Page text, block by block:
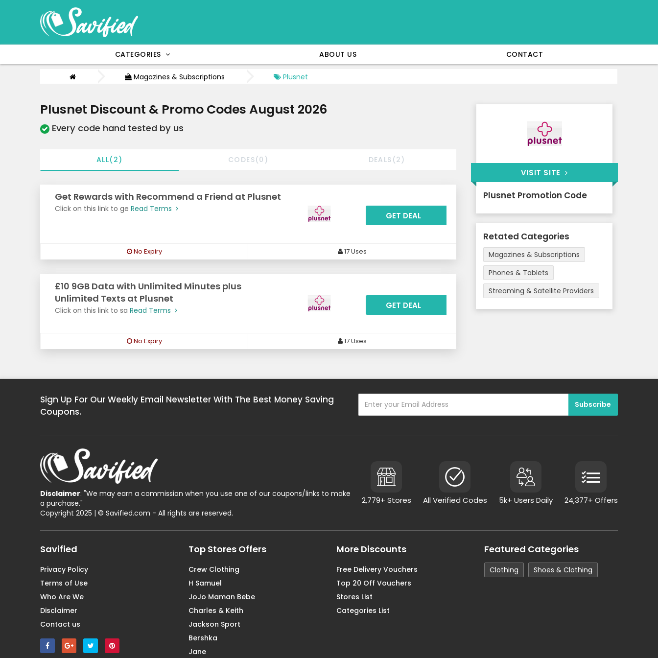
CATEGORIES ABOUT US CONTACT
Magazines & Subscriptions Plusnet
Plusnet Discount & Promo Codes August 2026
Every code hand tested by us
ALL(2) CODES(0) DEALS(2)
Get Rewards with Recommend a Friend at Plusnet
Click on this link to ge Read Terms
GET DEAL
No Expiry 17 Uses
£10 9GB Data with Unlimited Minutes plus
Unlimited Texts at Plusnet
Click on this link to sa Read Terms GET DEAL
No Expiry 17 Uses
VISIT SITE
Plusnet Promotion Code
Retated Categories
Magazines & Subscriptions
Phones & Tablets
Streaming & Satellite Providers
Sign Up For Our Weekly Email Newsletter With The Best Money Saving
Coupons.
Disclaimer: "We may earn a commission when you use one of our coupons/links to make
a purchase."
Copyright 2025 | © Savified.com - All rights are reserved.
2,779+ Stores All Verified Codes 5k+ Users Daily 24,377+ Offers
Savified
Privacy Policy
Terms of Use
Who Are We
Disclaimer
Contact us
Top Stores Offers
Crew Clothing
H Samuel
JoJo Maman Bebe
Charles & Keith
Jackson Sport
Bershka
Jane
More Discounts
Free Delivery Vouchers
Top 20 Off Vouchers
Stores List
Categories List
Featured Categories
Clothing Shoes & Clothing